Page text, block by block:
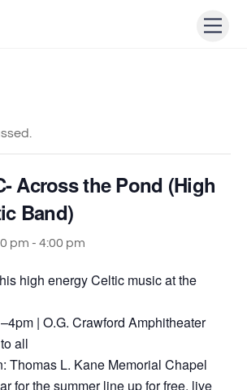
Across the Pond (High
Band)
pm - 4:00 pm
high energy Celtic music at the
| O.G. Crawford Amphitheater
all
Thomas L. Kane Memorial Chapel
for the summer line up for free, live